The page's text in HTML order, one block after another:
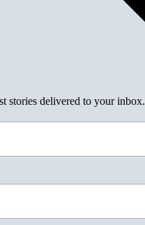
stories delivered to your inbox.